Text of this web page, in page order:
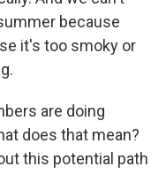
because
it's too smoky or
are doing
does that mean?
this potential path